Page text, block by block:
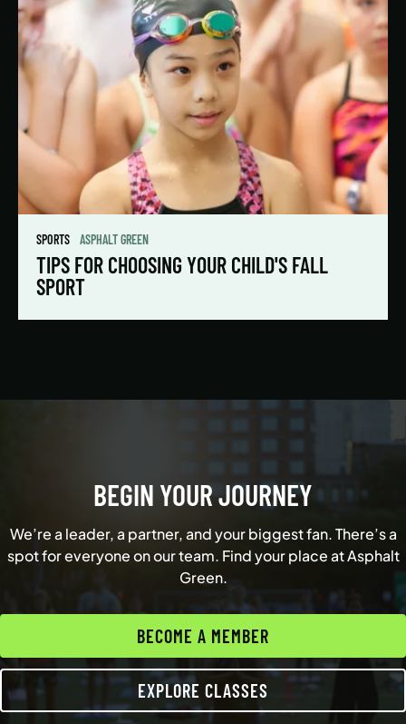
SPORTS ASPHALT GREEN
TIPS FOR CHOOSING YOUR CHILD'S FALL
SPORT
BEGIN YOUR JOURNEY
We’re a leader, a partner, and your biggest fan. There’s a
spot for everyone on our team. Find your place at Asphalt
Green.
BECOME A MEMBER
EXPLORE CLASSES